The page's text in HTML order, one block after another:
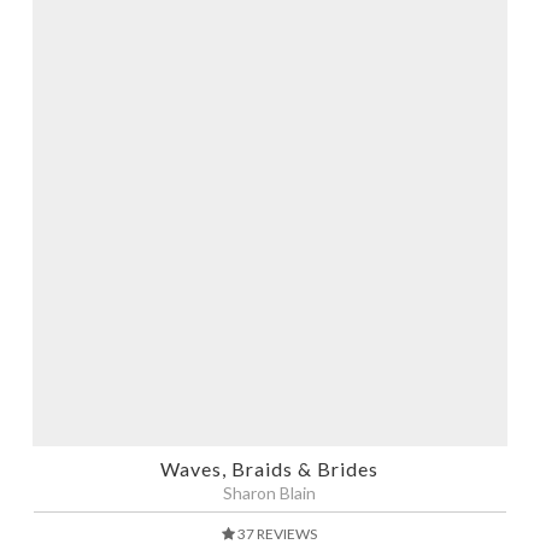
Waves, Braids & Brides
Sharon Blain
37 REVIEWS